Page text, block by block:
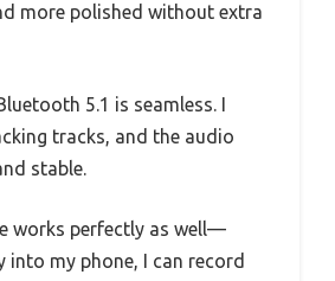
more polished without extra
5.1 is seamless. I
tracks, and the audio
stable.
works perfectly as well—
into my phone, I can record